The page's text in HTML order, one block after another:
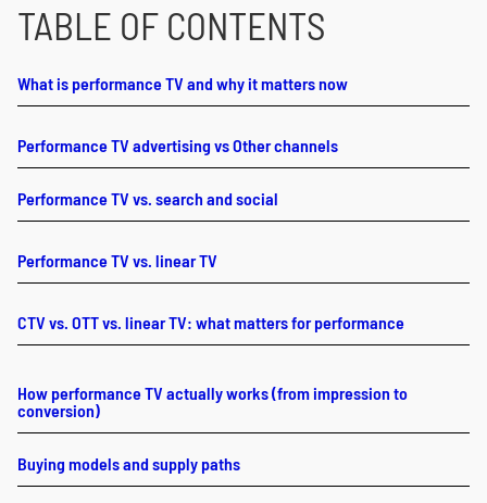
TABLE OF CONTENTS
What is performance TV and why it matters now
Performance TV advertising vs Other channels
Performance TV vs. search and social
Performance TV vs. linear TV
CTV vs. OTT vs. linear TV: what matters for performance
How performance TV actually works (from impression to
conversion)
Buying models and supply paths